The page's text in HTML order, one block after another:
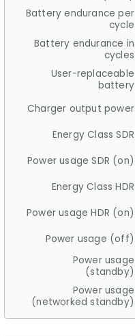
Battery endurance per
cycle
Battery endurance in
cycles
User-replaceable
battery
Charger output power
Energy Class SDR
Power usage SDR (on)
Energy Class HDR
Power usage HDR (on)
Power usage (off)
Power usage
(standby)
Power usage
(networked standby)